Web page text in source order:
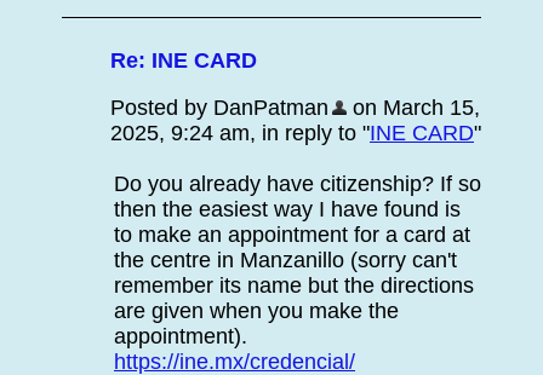
Re: INE CARD
Posted by DanPatman
on March 15,
2025, 9:24 am, in reply to "INE CARD"
Do you already have citizenship? If so
then the easiest way I have found is
to make an appointment for a card at
the centre in Manzanillo (sorry can't
remember its name but the directions
are given when you make the
appointment).
https://ine.mx/credencial/